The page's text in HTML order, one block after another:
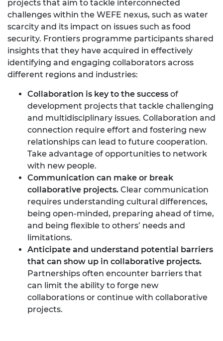
projects that aim to tackle interconnected
challenges within the WEFE nexus, such as water
scarcity and its impact on issues such as food
security. Frontiers programme participants shared
insights that they have acquired in effectively
identifying and engaging collaborators across
different regions and industries:
Collaboration is key to the success of
development projects that tackle challenging
and multidisciplinary issues. Collaboration and
connection require effort and fostering new
relationships can lead to future cooperation.
Take advantage of opportunities to network
with new people.
Communication can make or break
collaborative projects. Clear communication
requires understanding cultural differences,
being open-minded, preparing ahead of time,
and being flexible to others’ needs and
limitations.
Anticipate and understand potential barriers
that can show up in collaborative projects.
Partnerships often encounter barriers that
can limit the ability to forge new
collaborations or continue with collaborative
projects.